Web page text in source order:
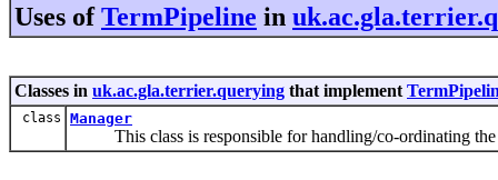
Uses ofTermPipeline in
Classes in uk.ac.gla.terrier.querying that implement
class Manager
This class is responsible for handling/co-ordinating the